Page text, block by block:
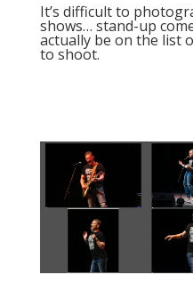
It’s difficult to
shows… stand-up
actually be on the list
to shoot.